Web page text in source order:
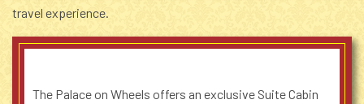
travel experience.
The Palace on Wheels offers an exclusive Suite Cabin